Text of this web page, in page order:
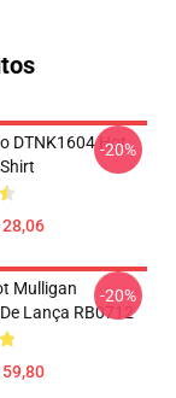
DTNK1604 Hot
-20%
Mulligan
Lança RB0712
-20%